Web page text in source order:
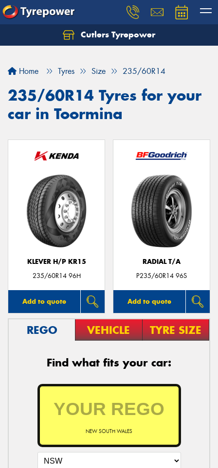
Cutlers Tyrepower
Home Tyres Size 235/60R14
235/60R14 Tyres for your
car in Toormina
KLEVER H/P KR15
235/60R14 96H
Add to quote
RADIAL T/A
P235/60R14 96S
Add to quote
REGO VEHICLE TYRE SIZE
Find what fits your car:
NEW SOUTH WALES
Let us know what you need, and our team will
Your details
Send